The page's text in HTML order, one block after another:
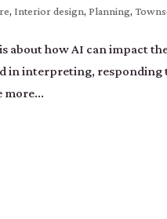
, Interior design, Planning,
about how AI can impact
in interpreting, responding
more...